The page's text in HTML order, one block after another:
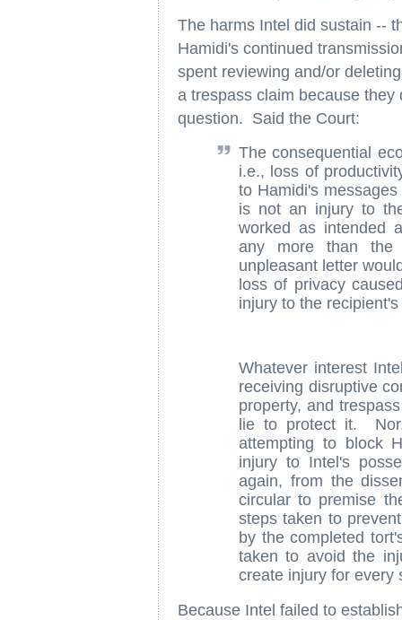
The harms Intel did sustain --
Hamidi's continued
spent reviewing and/or
a trespass claim because
question. Said the Court:
The consequential
i.e., loss of
to Hamidi's
is not an injury to
worked as intended
any more than the
unpleasant letter
loss of privacy
injury to the
Whatever interest
receiving disruptive
property, and
lie to protect it.
attempting to block
injury to Intel's
again, from the
circular to premise
steps taken to
by the completed
taken to avoid the
create injury for every
Because Intel failed to